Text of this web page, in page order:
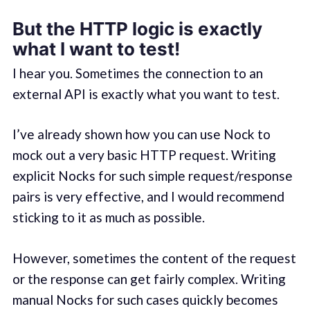
But the HTTP logic is exactly
what I want to test!
I hear you. Sometimes the connection to an
external API is exactly what you want to test.
I’ve already shown how you can use Nock to
mock out a very basic HTTP request. Writing
explicit Nocks for such simple request/response
pairs is very effective, and I would recommend
sticking to it as much as possible.
However, sometimes the content of the request
or the response can get fairly complex. Writing
manual Nocks for such cases quickly becomes